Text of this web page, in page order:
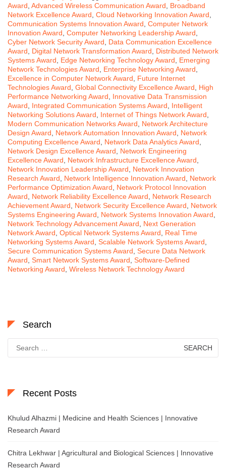
Award, Advanced Wireless Communication Award, Broadband
Network Excellence Award, Cloud Networking Innovation Award,
Communication Systems Innovation Award, Computer Network
Innovation Award, Computer Networking Leadership Award,
Cyber Network Security Award, Data Communication Excellence
Award, Digital Network Transformation Award, Distributed Network
Systems Award, Edge Networking Technology Award, Emerging
Network Technologies Award, Enterprise Networking Award,
Excellence in Computer Network Award, Future Internet
Technologies Award, Global Connectivity Excellence Award, High
Performance Networking Award, Innovative Data Transmission
Award, Integrated Communication Systems Award, Intelligent
Networking Solutions Award, Internet of Things Network Award,
Modern Communication Networks Award, Network Architecture
Design Award, Network Automation Innovation Award, Network
Computing Excellence Award, Network Data Analytics Award,
Network Design Excellence Award, Network Engineering
Excellence Award, Network Infrastructure Excellence Award,
Network Innovation Leadership Award, Network Innovation
Research Award, Network Intelligence Innovation Award, Network
Performance Optimization Award, Network Protocol Innovation
Award, Network Reliability Excellence Award, Network Research
Achievement Award, Network Security Excellence Award, Network
Systems Engineering Award, Network Systems Innovation Award,
Network Technology Advancement Award, Next Generation
Network Award, Optical Network Systems Award, Real Time
Networking Systems Award, Scalable Network Systems Award,
Secure Communication Systems Award, Secure Data Network
Award, Smart Network Systems Award, Software-Defined
Networking Award, Wireless Network Technology Award
Search
for:
Recent Posts
Khulud Alhazmi | Medicine and Health Sciences | Innovative
Research Award
Chitra Lekhwar | Agricultural and Biological Sciences | Innovative
Research Award